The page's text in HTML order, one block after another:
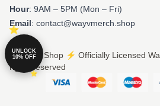
Hour: 9AM – 5PM (Mon – Fri)
Email: contact@wayvmerch.shop
© Way V Shop ⚡️ Officially Licensed
rights reserved
UNLOCK
10% OFF